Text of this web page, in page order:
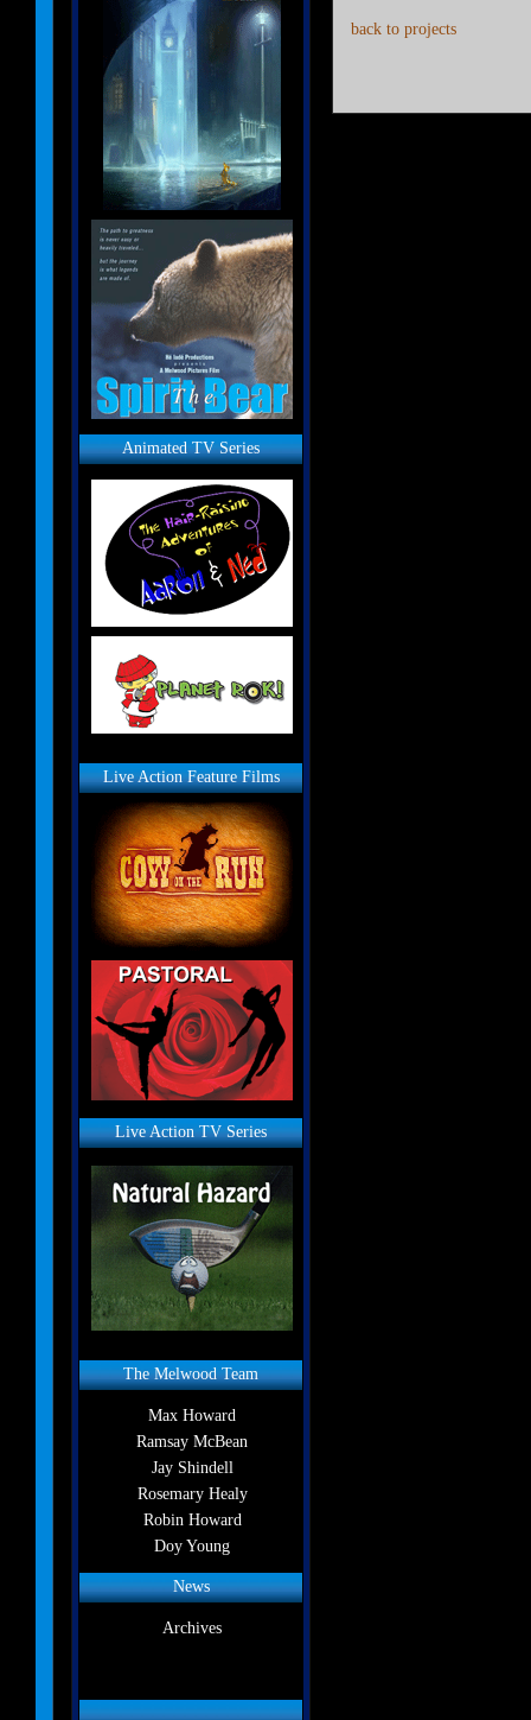
Animated TV Series
Live Action Feature Films
Live Action TV Series
The Melwood Team
Max Howard
Ramsay McBean
Jay Shindell
Rosemary Healy
Robin Howard
Doy Young
News
Archives
back to projects